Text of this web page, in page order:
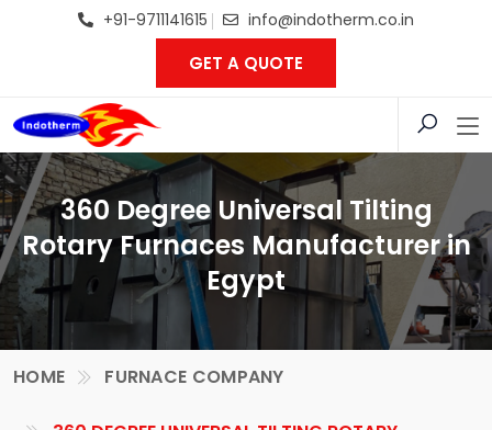
+91-9711141615 info@indotherm.co.in
GET A QUOTE
360 Degree Universal Tilting
Rotary Furnaces Manufacturer in
Egypt
HOME FURNACE COMPANY